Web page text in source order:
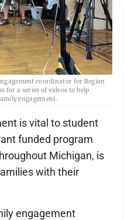
coordinator for Region
for a series of videos to help
engagement.
is vital to student
funded program
Michigan, is
with their
engagement